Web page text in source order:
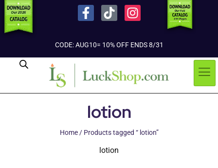
CODE: AUG10= 10% OFF ENDS 8/31
lotion
Home/ Products tagged “ lotion”
lotion